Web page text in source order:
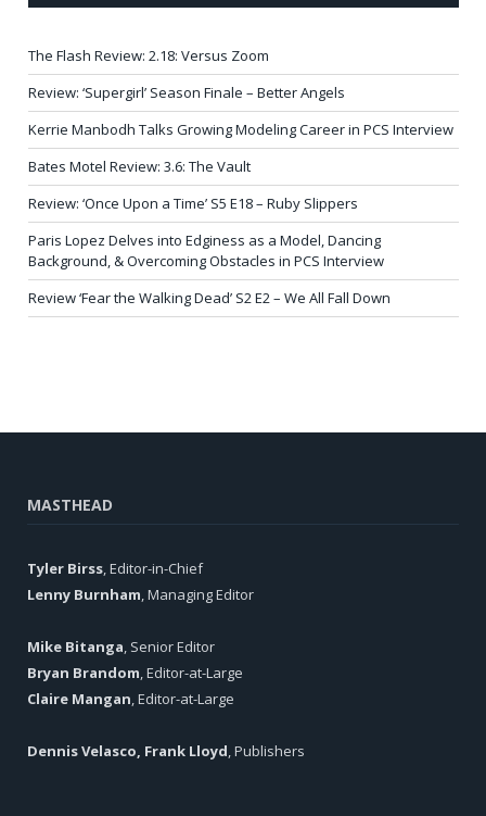
The Flash Review: 2.18: Versus Zoom
Review: ‘Supergirl’ Season Finale – Better Angels
Kerrie Manbodh Talks Growing Modeling Career in PCS Interview
Bates Motel Review: 3.6: The Vault
Review: ‘Once Upon a Time’ S5 E18 – Ruby Slippers
Paris Lopez Delves into Edginess as a Model, Dancing
Background, & Overcoming Obstacles in PCS Interview
Review ‘Fear the Walking Dead’ S2 E2 – We All Fall Down
MASTHEAD
Tyler Birss , Editor-in-Chief
Lenny Burnham , Managing Editor
Mike Bitanga , Senior Editor
Bryan Brandom , Editor-at-Large
Claire Mangan , Editor-at-Large
Dennis Velasco, Frank Lloyd , Publishers